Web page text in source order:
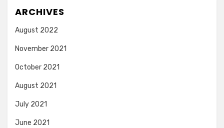
ARCHIVES
August 2022
November 2021
October 2021
August 2021
July 2021
June 2021